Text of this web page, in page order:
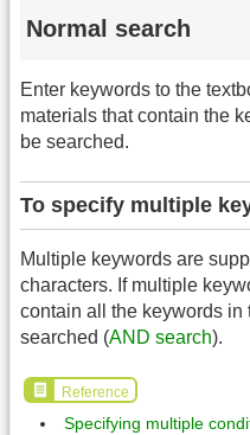
Normal search
Enter keywords to the
materials that contain the
be searched.
To specify multiple
Multiple keywords are
characters. If multiple
contain all the keywords
searched (AND search).
Reference
Specifying multiple